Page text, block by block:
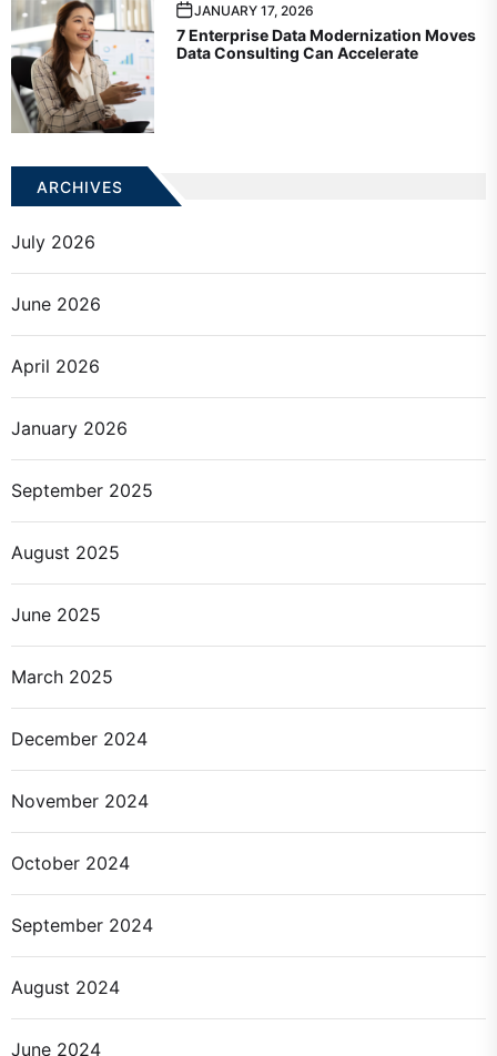
JANUARY 17, 2026
7 Enterprise Data Modernization Moves
Data Consulting Can Accelerate
ARCHIVES
July 2026
June 2026
April 2026
January 2026
September 2025
August 2025
June 2025
March 2025
December 2024
November 2024
October 2024
September 2024
August 2024
June 2024